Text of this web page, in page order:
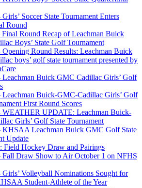
Soccer State Tournament Enters
Round
Final Round Recap of Leachman Buick
Boys’ State Golf Tournament
Opening Round Results: Leachman Buick
boys’ golf state tournament presented by
Leachman Buick GMC Cadillac Girls’ Golf
Leachman Buick-GMC-Cadillac Girls’ Golf
First Round Scores
WEATHER UPDATE: Leachman Buick-
Girls’ Golf State Tournament
KHSAA Leachman Buick GMC Golf State
Update
Field Hockey Draw and Pairings
Fall Draw Show to Air October 1 on NFHS
Girls’ Volleyball Nominations Sought for
Student-Athlete of the Year